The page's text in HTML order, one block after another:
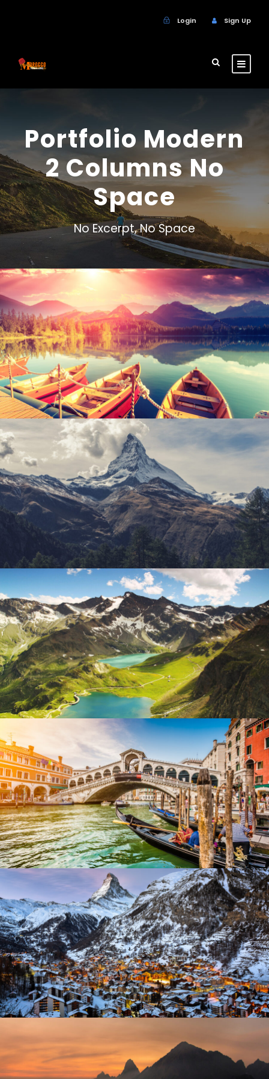
Login Sign Up
Portfolio Modern
2 Columns No
Space
No Excerpt, No Space
Inceptos Bibm Sem
Adventure / Tour
Porta Justo
Adventure Snow
Fusce Pelleque Conse
Adventure / Nature
Ultricies Fusce Quam
Adventure / City
Zermatt Switzerland
Ocean / Tour